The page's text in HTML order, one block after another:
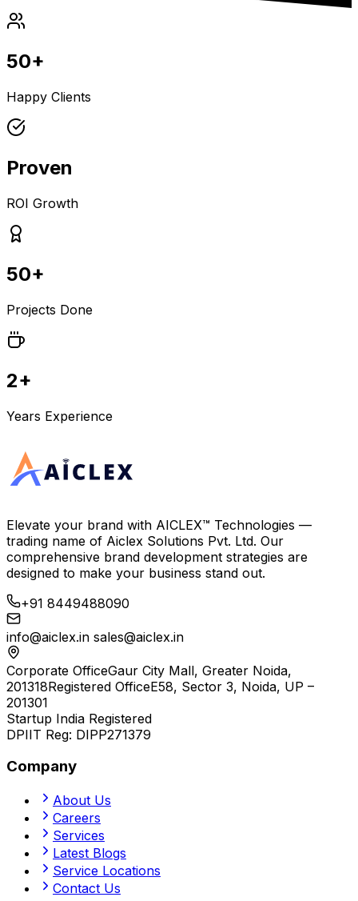
50+
Happy Clients
Proven
ROI Growth
50+
Projects Done
2+
Years Experience
Elevate your brand with AICLEX™ Technologies —
trading name of Aiclex Solutions Pvt. Ltd. Our
comprehensive brand development strategies are
designed to make your business stand out.
+91 8449488090
info@aiclex.in sales@aiclex.in
Corporate OfficeGaur City Mall, Greater Noida,
201318Registered OfficeE58, Sector 3, Noida, UP –
201301
Startup India Registered
DPIIT Reg: DIPP271379
Company
About Us
Careers
Services
Latest Blogs
Service Locations
Contact Us